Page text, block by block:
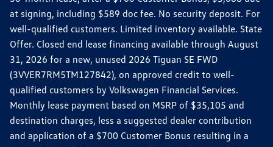
at signing, including $589 doc fee. No security deposit. For
well-qualified customers. Limited inventory available. State
Offer. Closed end lease financing available through August
31, 2026 for a new, unused 2026 Tiguan SE FWD
(3VVER7RM5TM127842), on approved credit to well-
qualified customers by Volkswagen Financial Services.
Monthly lease payment based on MSRP of $35,105 and
destination charges, less a suggested dealer contribution
and application of a $700 Customer Bonus resulting in a